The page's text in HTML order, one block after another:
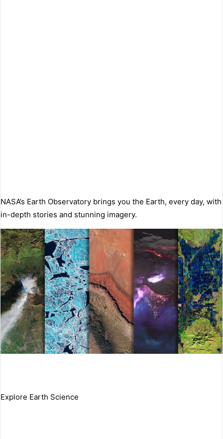
NASA’s Earth Observatory brings you the Earth, every day, with
in-depth stories and stunning imagery.
Explore Earth Science